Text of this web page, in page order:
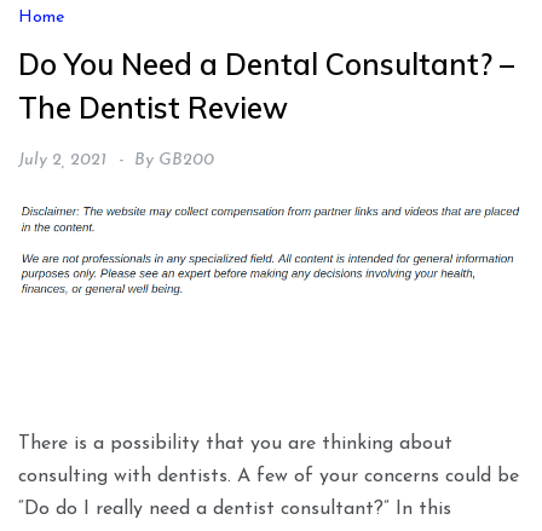
Home
Do You Need a Dental Consultant? –
The Dentist Review
July 2, 2021 By GB200
There is a possibility that you are thinking about
consulting with dentists. A few of your concerns could be
“Do do I really need a dentist consultant?” In this